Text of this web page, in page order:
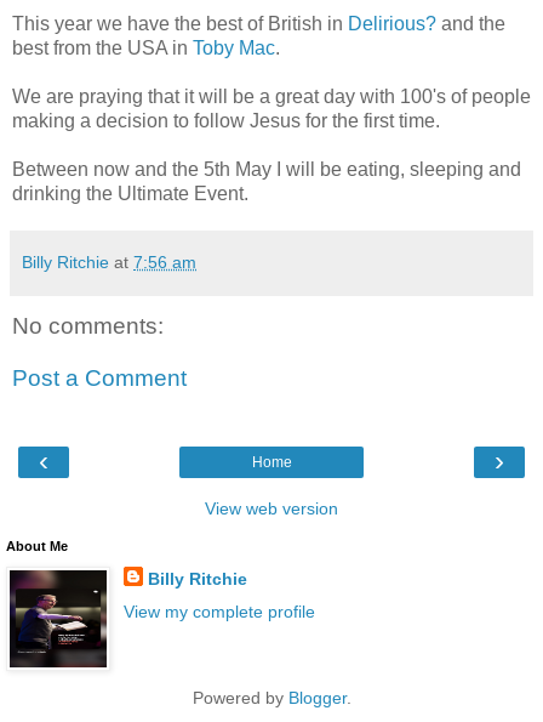
This year we have the best of British in Delirious? and the
best from the USA in Toby Mac.
We are praying that it will be a great day with 100's of people
making a decision to follow Jesus for the first time.
Between now and the 5th May I will be eating, sleeping and
drinking the Ultimate Event.
Billy Ritchie at 7:56 am
No comments:
Post a Comment
‹ ›
Home
View web version
About Me
Billy Ritchie
View my complete profile
Powered by Blogger.